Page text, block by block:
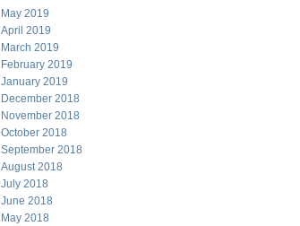
May 2019
April 2019
March 2019
February 2019
January 2019
December 2018
November 2018
October 2018
September 2018
August 2018
July 2018
June 2018
May 2018